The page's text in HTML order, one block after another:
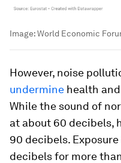
Image:World Economic
However, noise
undermine health
While the sound of
at about 60 decibels,
90 decibels.
decibels for more